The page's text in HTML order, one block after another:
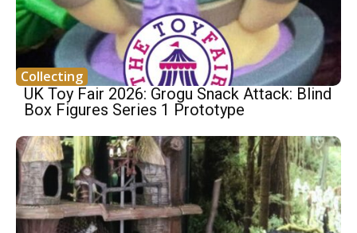
Collecting
UK Toy Fair 2026: Grogu Snack Attack: Blind
Box Figures Series 1 Prototype